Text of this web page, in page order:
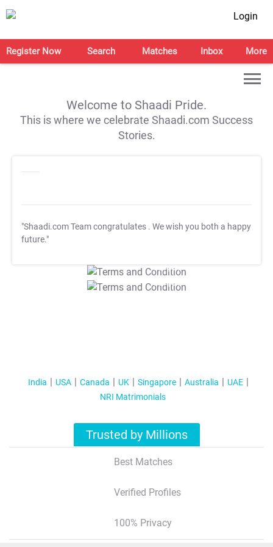
Login
Register Now Search Matches Inbox More
Welcome to Shaadi Pride.
This is where we celebrate Shaadi.com Success
Stories.
"Shaadi.com Team congratulates . We wish you both a happy
future."
T&C Apply
T&C Apply
India USA Canada UK Singapore Australia
UAE
NRI Matrimonials
Trusted by Millions
Best Matches
Verified Profiles
100% Privacy